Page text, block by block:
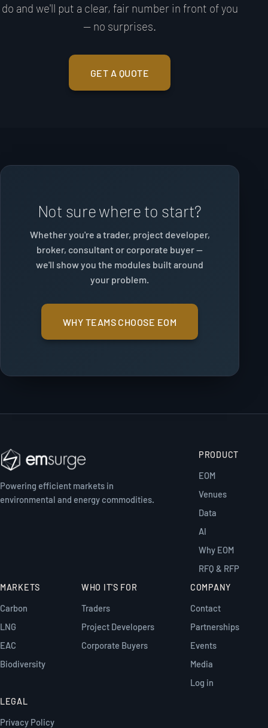
do and we'll put a clear, fair number in front of you
— no surprises.
GET A QUOTE
Not sure where to start?
Whether you're a trader, project developer,
broker, consultant or corporate buyer —
we'll show you the modules built around
your problem.
WHY TEAMS CHOOSE EOM
Powering efficient markets in
environmental and energy commodities.
PRODUCT
EOM
Venues
Data
AI
Why EOM
RFQ & RFP
MARKETS
Carbon
LNG
EAC
Biodiversity
WHO IT'S FOR
Traders
Project Developers
Corporate Buyers
COMPANY
Contact
Partnerships
Events
Media
Log in
LEGAL
Privacy Policy